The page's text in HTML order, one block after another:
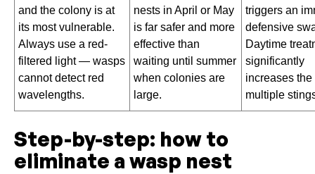
and the colony is at
its most vulnerable.
Always use a red-
filtered light — wasps
cannot detect red
wavelengths.
nests in April or May
is far safer and more
effective than
waiting until summer
when colonies are
large.
triggers an
defensive
Daytime
significantly
increases the
multiple
Step-by-step: how to
eliminate a wasp nest